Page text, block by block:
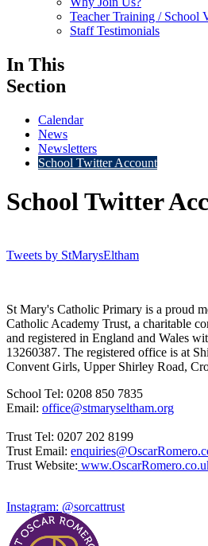
Teacher Training / School
Staff Testimonials
In This
Section
Calendar
News
Newsletters
School Twitter Account
School Twitter
Tweets by StMarysEltham
St Mary's Catholic Primary is a proud
Catholic Academy Trust, a charitable
and registered in England and Wales
13260387. The registered office is at
Convent Girls, Upper Shirley Road,
School Tel: 0208 850 7835
Email: office@stmaryseltham.org
Trust Tel: 0207 202 8199
Trust Email:
Trust Website:
Instagram: @sorcattrust